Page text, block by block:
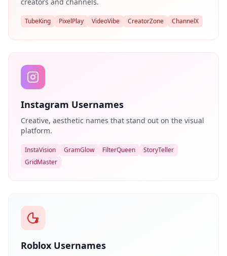
TubeKing PixelPlay VideoVibe CreatorZone ChannelX
Instagram Usernames
Creative, aesthetic names that stand out on the visual
platform.
InstaVision GramGlow FilterQueen
StoryTeller
GridMaster
Roblox Usernames